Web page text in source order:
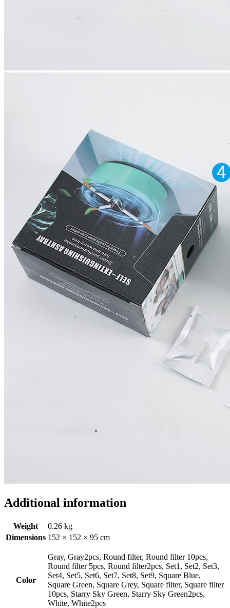
Additional information
Weight
0.26 kg
Dimensions 152 × 152 × 95 cm
Color
Gray, Gray2pcs, Round filter, Round filter 10pcs,
Round filter 5pcs, Round filter2pcs, Set1, Set2, Set3,
Set4, Set5, Set6, Set7, Set8, Set9, Square Blue,
Square Green, Square Grey, Square filter, Square filter
10pcs, Starry Sky Green, Starry Sky Green2pcs,
White, White2pcs